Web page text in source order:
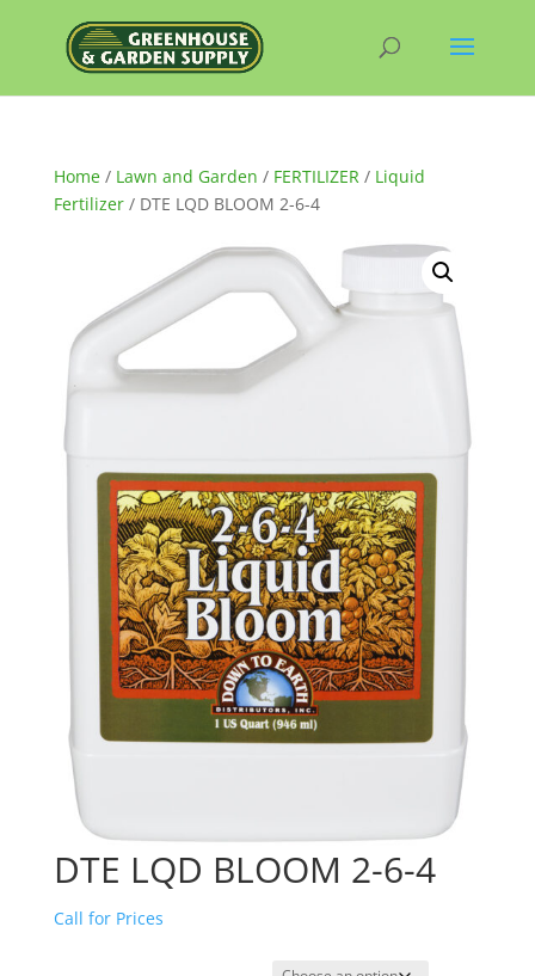
Home/ Lawn and Garden / FERTILIZER/ Liquid
Fertilizer/ DTE LQD BLOOM 2-6-4
DTE LQD BLOOM 2-6-4
Call for Prices